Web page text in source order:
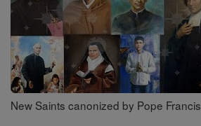
New Saints canonized by Pope Francis